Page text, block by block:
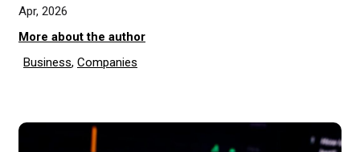
Apr, 2026
More about the author
Business, Companies